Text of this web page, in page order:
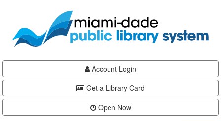
content
Account Login
Get a Library Card
Open Now